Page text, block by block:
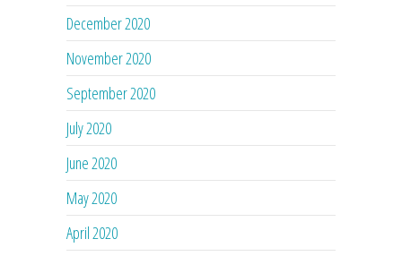
December 2020
November 2020
September 2020
July 2020
June 2020
May 2020
April 2020